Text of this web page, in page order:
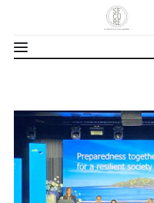
About Us
Our Work